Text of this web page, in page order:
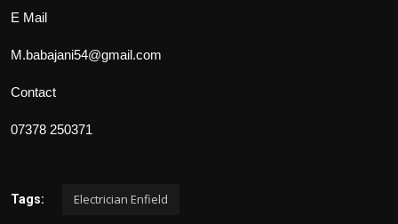
E Mail
M.babajani54@gmail.com
Contact
07378 250371
Tags: Electrician Enfield